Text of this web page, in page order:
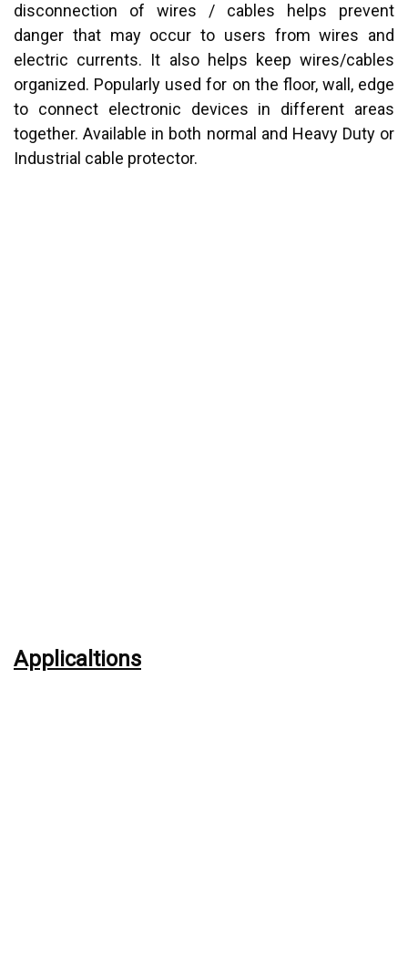
disconnection of wires / cables helps prevent
danger that may occur to users from wires and
electric currents. It also helps keep wires/cables
organized. Popularly used for on the floor, wall, edge
to connect electronic devices in different areas
together. Available in both normal and Heavy Duty or
Industrial cable protector.
Applicaltions